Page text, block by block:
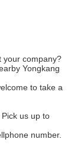
your company?
Yongkang
to take a
Pick us up to
number.